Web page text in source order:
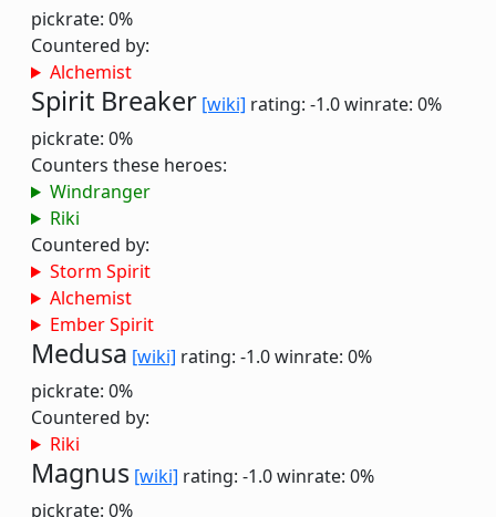
pickrate: 0%
Countered by:
Alchemist
Spirit Breaker [wiki] rating: -1.0winrate: 0%
pickrate: 0%
Counters these heroes:
Windranger
Riki
Countered by:
Storm Spirit
Alchemist
Ember Spirit
Medusa [wiki] rating: -1.0winrate: 0%
pickrate: 0%
Countered by:
Riki
Magnus [wiki] rating: -1.0winrate: 0%
pickrate: 0%